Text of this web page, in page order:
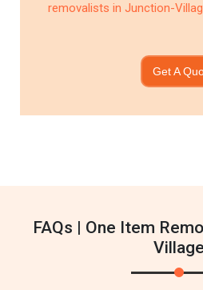
removalists in Junction-
Get A
FAQs | One Item
Village